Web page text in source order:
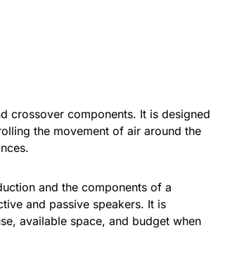
crossover components. It is designed
the movement of air around the
and the components of a
and passive speakers. It is
available space, and budget when